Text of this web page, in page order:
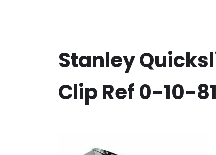
Stanley
Clip Ref 0-10-